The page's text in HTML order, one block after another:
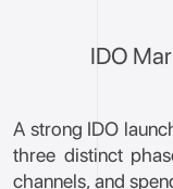
IDO
A strong IDO
three distinct
channels, and